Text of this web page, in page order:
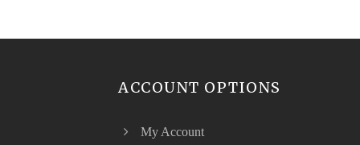
ACCOUNT OPTIONS
My Account